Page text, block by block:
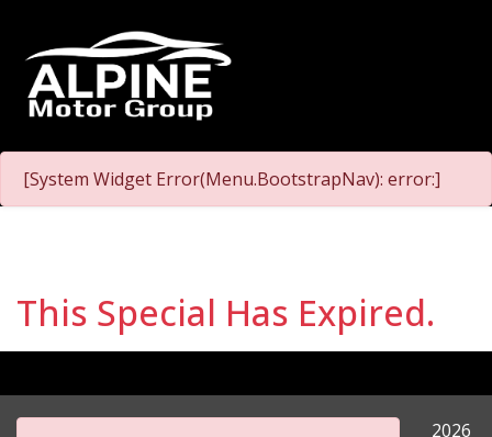
[System Widget Error(Menu.BootstrapNav): error:]
This Special Has Expired.
2026